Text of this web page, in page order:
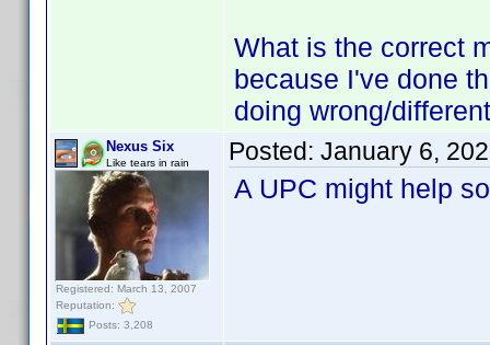
What is the correct
because I've done
doing wrong/
Nexus Six
Like tears in rain
Registered: March 13, 2007
Reputation:
Posts: 3,208
Posted: January 6,
A UPC might help